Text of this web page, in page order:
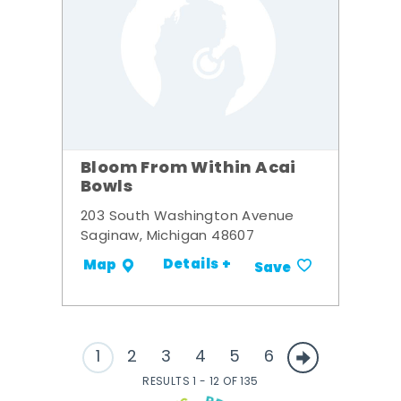
Bloom From Within Acai
Bowls
203 South Washington Avenue
Saginaw, Michigan 48607
Map Details + Save
1 2 3 4 5 6
RESULTS 1 - 12 OF 135